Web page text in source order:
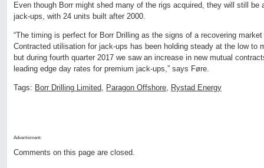
Even though Borr might shed many of the rigs acquired, they will still be
jack-ups, with 24 units built after 2000.
“The timing is perfect for Borr Drilling as the signs of a recovering
Contracted utilisation for jack-ups has been holding steady at the low to
but during fourth quarter 2017 we saw an increase in new mutual
leading edge day rates for premium jack-ups,” says Føre.
Tags: Borr Drilling Limited, Paragon Offshore, Rystad Energy
Advertisment:
Comments on this page are closed.